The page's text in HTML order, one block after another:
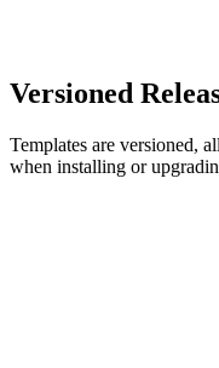
Versioned
Templates are versioned,
when installing or